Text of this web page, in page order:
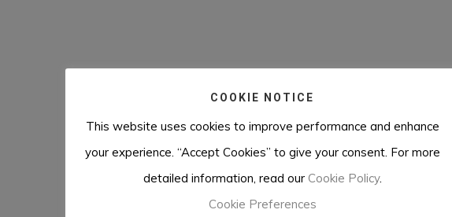
COOKIE NOTICE
This website uses cookies to improve performance and enhance
your experience. “Accept Cookies” to give your consent. For more
detailed information, read our Cookie Policy.
Cookie Preferences